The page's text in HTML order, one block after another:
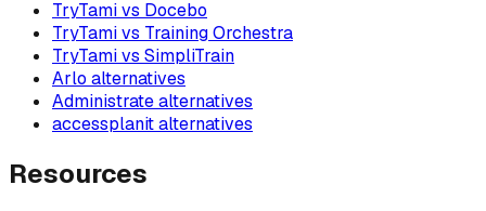
TryTami vs Docebo
TryTami vs Training Orchestra
TryTami vs SimpliTrain
Arlo alternatives
Administrate alternatives
accessplanit alternatives
Resources